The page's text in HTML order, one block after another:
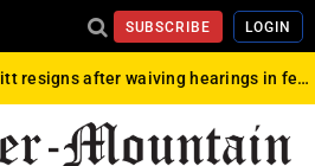
SUBSCRIBE LOGIN
Del. Pritt resigns after waiving hearings in federal child exploitation case